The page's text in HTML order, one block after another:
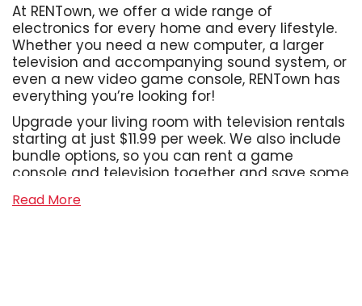
At RENTown, we offer a wide range of
electronics for every home and every lifestyle.
Whether you need a new computer, a larger
television and accompanying sound system, or
even a new video game console, RENTown has
everything you’re looking for!
Upgrade your living room with television rentals
starting at just $11.99 per week. We also include
bundle options, so you can rent a game
console and television together and save some
cash! With us, you can assemble the home
office of your dreams, or take your work on the
Read More